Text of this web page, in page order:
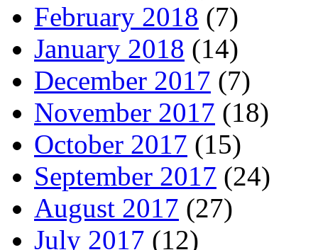
February 2018 (7)
January 2018 (14)
December 2017 (7)
November 2017 (18)
October 2017 (15)
September 2017 (24)
August 2017 (27)
July 2017 (12)